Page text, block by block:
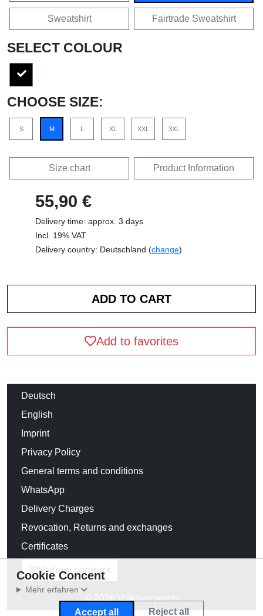
Sweatshirt Fairtrade Sweatshirt
SELECT COLOUR
CHOOSE SIZE:
S M L XL XXL 3XL
Size chart Product Information
55,90 €
Delivery time: approx. 3 days
Incl. 19% VAT
Delivery country: Deutschland (change)
Add to favorites
Deutsch
English
Imprint
Privacy Policy
General terms and conditions
WhatsApp
Delivery Charges
Revocation, Returns and exchanges
Certificates
Withdraw contract
© 2026 Volksverpetzer
Cookie Concent
Mehr erfahren
Accept all Reject all